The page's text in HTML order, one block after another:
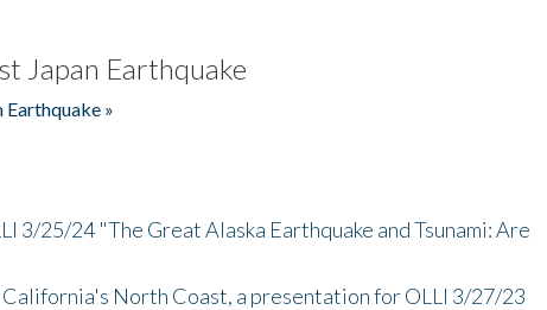
Japan Earthquake
Earthquake »
3/25/24 "The Great Alaska Earthquake and Tsunami: Are
North Coast, a presentation for OLLI 3/27/23